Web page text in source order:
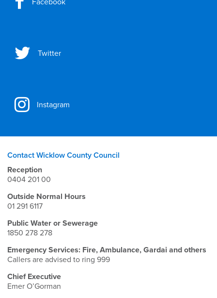
Facebook
Twitter
Instagram
Contact Wicklow County Council
Reception
0404 201 00
Outside Normal Hours
01 291 6117
Public Water or Sewerage
1850 278 278
Emergency Services: Fire, Ambulance, Gardai and others
Callers are advised to ring 999
Chief Executive
Emer O’Gorman